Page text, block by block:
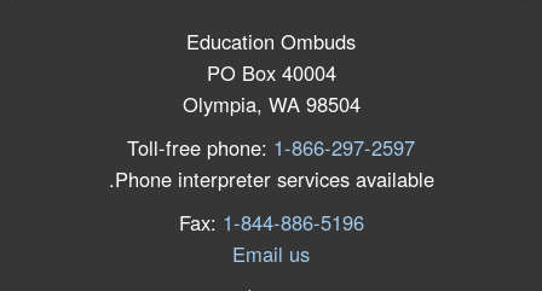
Education Ombuds
PO Box 40004
Olympia, WA 98504
Toll-free phone: 1-866-297-2597
Phone interpreter services available.
Fax: 1-844-886-5196
Email us